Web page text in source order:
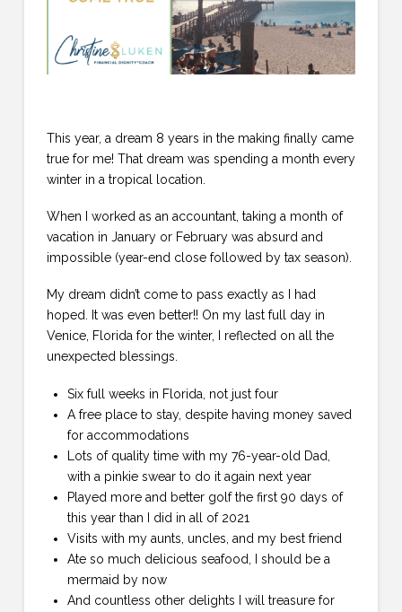
This year, a dream 8 years in the making finally came
true for me! That dream was spending a month every
winter in a tropical location.
When I worked as an accountant, taking a month of
vacation in January or February was absurd and
impossible (year-end close followed by tax season).
My dream didn’t come to pass exactly as I had
hoped. It was even better!! On my last full day in
Venice, Florida for the winter, I reflected on all the
unexpected blessings.
Six full weeks in Florida, not just four
A free place to stay, despite having money saved
for accommodations
Lots of quality time with my 76-year-old Dad,
with a pinkie swear to do it again next year
Played more and better golf the first 90 days of
this year than I did in all of 2021
Visits with my aunts, uncles, and my best friend
Ate so much delicious seafood, I should be a
mermaid by now
And countless other delights I will treasure for